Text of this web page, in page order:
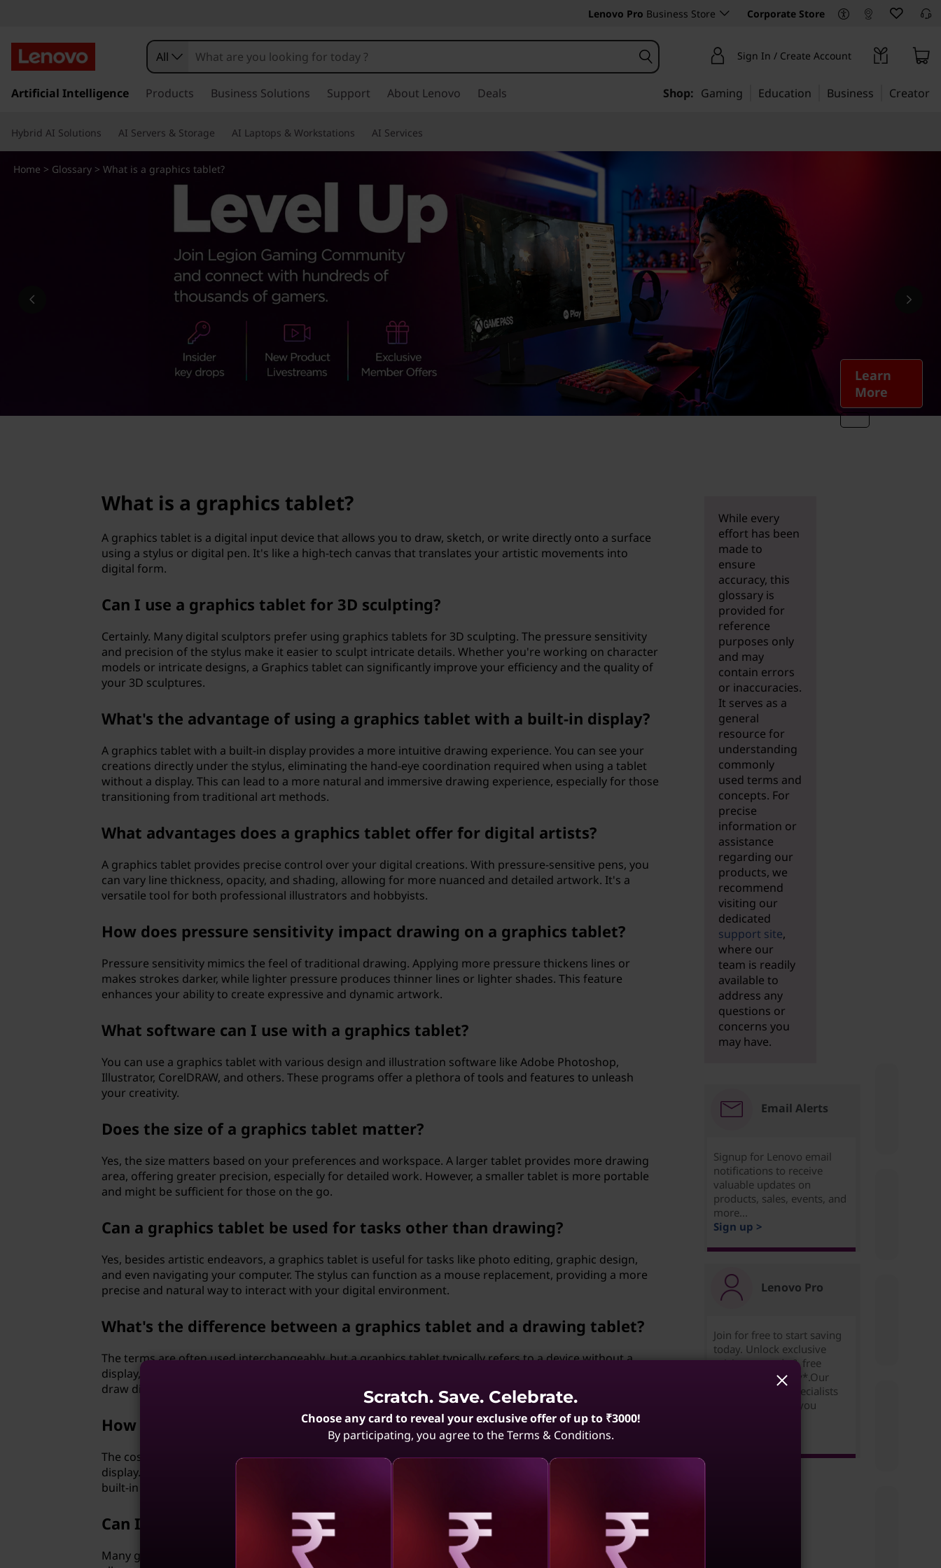
h
a
Lenovo Pro Business Store Corporate Store
k
t
o
m
All Sign In / Create Account
Artificial Intelligence Products Business Solutions Support About Lenovo Deals Shop: Gaming Education Business Creator
Hybrid AI Solutions AI Servers & Storage AI Laptops & Workstations AI Services
Learn
More
Home > Glossary> What is a graphics tablet?
What is a graphics tablet?
A graphics tablet is a digital input device that allows you to draw, sketch, or write directly onto a surface
using a stylus or digital pen. It's like a high-tech canvas that translates your artistic movements into
digital form.
Can I use a graphics tablet for 3D sculpting?
Certainly. Many digital sculptors prefer using graphics tablets for 3D sculpting. The pressure sensitivity
and precision of the stylus make it easier to sculpt intricate details. Whether you're working on character
models or intricate designs, a Graphics tablet can significantly improve your efficiency and the quality of
your 3D sculptures.
What's the advantage of using a graphics tablet with a built-in display?
A graphics tablet with a built-in display provides a more intuitive drawing experience. You can see your
creations directly under the stylus, eliminating the hand-eye coordination required when using a tablet
without a display. This can lead to a more natural and immersive drawing experience, especially for those
transitioning from traditional art methods.
What advantages does a graphics tablet offer for digital artists?
A graphics tablet provides precise control over your digital creations. With pressure-sensitive pens, you
can vary line thickness, opacity, and shading, allowing for more nuanced and detailed artwork. It's a
versatile tool for both professional illustrators and hobbyists.
How does pressure sensitivity impact drawing on a graphics tablet?
Pressure sensitivity mimics the feel of traditional drawing. Applying more pressure thickens lines or
makes strokes darker, while lighter pressure produces thinner lines or lighter shades. This feature
enhances your ability to create expressive and dynamic artwork.
What software can I use with a graphics tablet?
You can use a graphics tablet with various design and illustration software like Adobe Photoshop,
Illustrator, CorelDRAW, and others. These programs offer a plethora of tools and features to unleash
your creativity.
Does the size of a graphics tablet matter?
Yes, the size matters based on your preferences and workspace. A larger tablet provides more drawing
area, offering greater precision, especially for detailed work. However, a smaller tablet is more portable
and might be sufficient for those on the go.
Can a graphics tablet be used for tasks other than drawing?
Yes, besides artistic endeavors, a graphics tablet is useful for tasks like photo editing, graphic design,
and even navigating your computer. The stylus can function as a mouse replacement, providing a more
precise and natural way to interact with your digital environment.
What's the difference between a graphics tablet and a drawing tablet?
The terms are often used interchangeably, but a graphics tablet typically refers to a device without a
display, requiring a separate monitor. On the other hand, a drawing tablet with a screen allows you to
draw directly on the display surface.
How does the cost of a graphics tablet vary?
The cost of a graphics tablet depends on factors like model, size, features, and whether it includes a
display. Entry-level tablets without screens are more affordable, while those with advanced features or
built-in displays tend to be pricier.
Can I connect a graphics tablet to a smartphone or tablet?
Many graphics tablets can be connected to smartphones or tablets, expanding their versatility. This
While every
effort has been
made to
ensure
accuracy, this
glossary is
provided for
reference
purposes only
and may
contain errors
or inaccuracies.
It serves as a
general
resource for
understanding
commonly
used terms and
concepts. For
precise
information or
assistance
regarding our
products, we
recommend
visiting our
dedicated
support site,
where our
team is readily
available to
address any
questions or
concerns you
may have.
Email Alerts
Signup for Lenovo email
notifications to receive
valuable updates on
products, sales, events, and
more...
Sign up >
Lenovo Pro
Join for free to start saving
today. Unlock exclusive
pricing,rewards & free
expedited delivery*.Our
Small Business Specialists
are ready to help you
Scratch. Save. Celebrate.
Choose any card to reveal your exclusive offer of up to ₹3000!
By participating, you agree to the Terms & Conditions.
Revealing Revealing Revealing